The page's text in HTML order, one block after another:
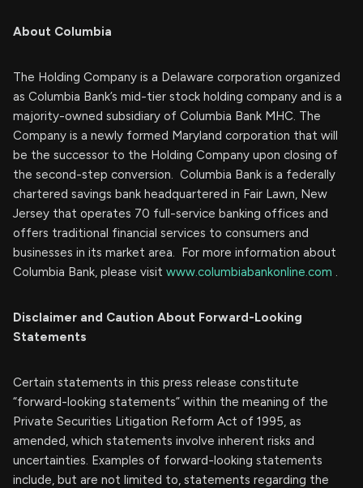
About Columbia
The Holding Company is a Delaware corporation organized
as Columbia Bank’s mid-tier stock holding company and is a
majority-owned subsidiary of Columbia Bank MHC. The
Company is a newly formed Maryland corporation that will
be the successor to the Holding Company upon closing of
the second-step conversion. Columbia Bank is a federally
chartered savings bank headquartered in Fair Lawn, New
Jersey that operates 70 full-service banking offices and
offers traditional financial services to consumers and
businesses in its market area. For more information about
Columbia Bank, please visit www.columbiabankonline.com .
Disclaimer and Caution About Forward-Looking
Statements
Certain statements in this press release constitute
“forward-looking statements” within the meaning of the
Private Securities Litigation Reform Act of 1995, as
amended, which statements involve inherent risks and
uncertainties. Examples of forward-looking statements
include, but are not limited to, statements regarding the